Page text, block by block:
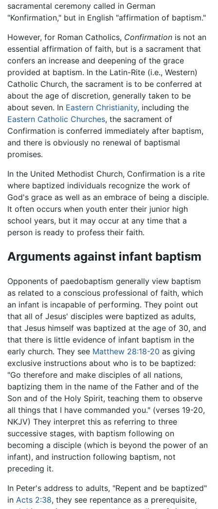
sacramental ceremony called in German
"Konfirmation," but in English "affirmation of baptism."
However, for Roman Catholics, Confirmation is not an
essential affirmation of faith, but is a sacrament that
confers an increase and deepening of the grace
provided at baptism. In the Latin-Rite (i.e., Western)
Catholic Church, the sacrament is to be conferred at
about the age of discretion, generally taken to be
about seven. In Eastern Christianity, including the
Eastern Catholic Churches, the sacrament of
Confirmation is conferred immediately after baptism,
and there is obviously no renewal of baptismal
promises.
In the United Methodist Church, Confirmation is a rite
where baptized individuals recognize the work of
God's grace as well as an embrace of being a disciple.
It often occurs when youth enter their junior high
school years, but it may occur at any time that a
person is ready to profess their faith.
Arguments against infant baptism
Opponents of paedobaptism generally view baptism
as related to a conscious professional of faith, which
an infant is incapable of performing. They point out
that all of Jesus' disciples were baptized as adults,
that Jesus himself was baptized at the age of 30, and
that there is little evidence of infant baptism in the
early church. They see Matthew 28:18-20 as giving
exclusive instructions about who is to be baptized:
"Go therefore and make disciples of all nations,
baptizing them in the name of the Father and of the
Son and of the Holy Spirit, teaching them to observe
all things that I have commanded you." (verses 19-20,
NKJV) They interpret this as referring to three
successive stages, with baptism following on
becoming a disciple (which is beyond the power of an
infant), and instruction following baptism, not
preceding it.
In Peter's address to adults, "Repent and be baptized"
in Acts 2:38, they see repentance as a prerequisite,